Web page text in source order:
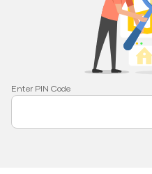
Enter PIN Code